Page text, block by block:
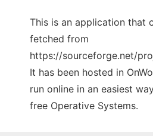
This is an application that
fetched from
https://sourceforge.net/
It has been hosted in
run online in an easiest
free Operative Systems.